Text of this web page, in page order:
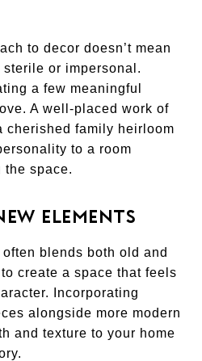
to decor doesn’t mean
or impersonal.
a few meaningful
A well-placed work of
cherished family heirloom
to a room
the space.
ELEMENTS
blends both old and
create a space that feels
Incorporating
alongside more modern
and texture to your home